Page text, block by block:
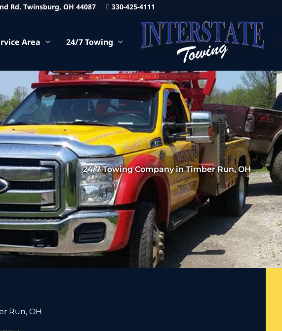
Rd. Twinsburg, OH 44087 330-425-4111
Area 24/7 Towing
24/7 Towing Company in Timber Run, OH
Run, OH